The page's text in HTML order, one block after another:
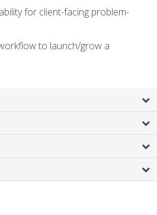
for client-facing problem-
to launch/grow a